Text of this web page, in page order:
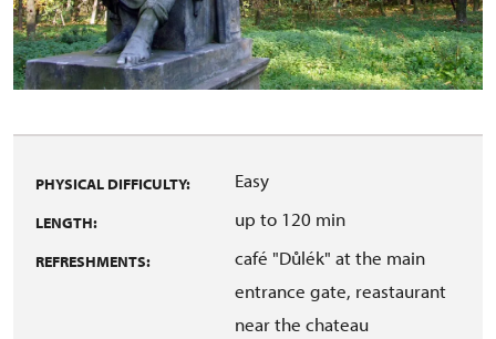
PHYSICAL DIFFICULTY: Easy
LENGTH: up to 120 min
REFRESHMENTS:
café "Důlék" at the main
entrance gate, reastaurant
near the chateau